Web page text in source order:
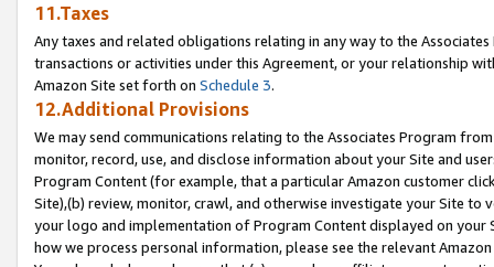
11.Taxes
Any taxes and related obligations relating in any way to the
transactions or activities under this Agreement, or your relationship
Amazon Site set forth on Schedule 3.
12.Additional Provisions
We may send communications relating to the Associates Program
monitor, record, use, and disclose information about your Site and
Program Content (for example, that a particular Amazon customer
Site),(b) review, monitor, crawl, and otherwise investigate your Site
your logo and implementation of Program Content displayed on
how we process personal information, please see the relevant